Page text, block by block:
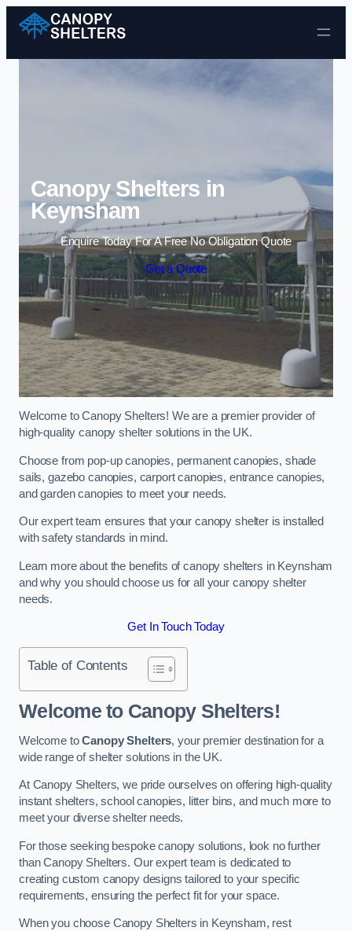
Skip to content
Canopy Shelters in
Keynsham
Enquire Today For A Free No Obligation Quote
Get a Quote
Welcome to Canopy Shelters! We are a premier provider of
high-quality canopy shelter solutions in the UK.
Choose from pop-up canopies, permanent canopies, shade
sails, gazebo canopies, carport canopies, entrance canopies,
and garden canopies to meet your needs.
Our expert team ensures that your canopy shelter is installed
with safety standards in mind.
Learn more about the benefits of canopy shelters in Keynsham
and why you should choose us for all your canopy shelter
needs.
Get In Touch Today
Table of Contents
Welcome to Canopy Shelters!
Welcome toCanopy Shelters, your premier destination for a
wide range of shelter solutions in the UK.
At Canopy Shelters, we pride ourselves on offering high-quality
instant shelters, school canopies, litter bins, and much more to
meet your diverse shelter needs.
For those seeking bespoke canopy solutions, look no further
than Canopy Shelters. Our expert team is dedicated to
creating custom canopy designs tailored to your specific
requirements, ensuring the perfect fit for your space.
When you choose Canopy Shelters in Keynsham, rest